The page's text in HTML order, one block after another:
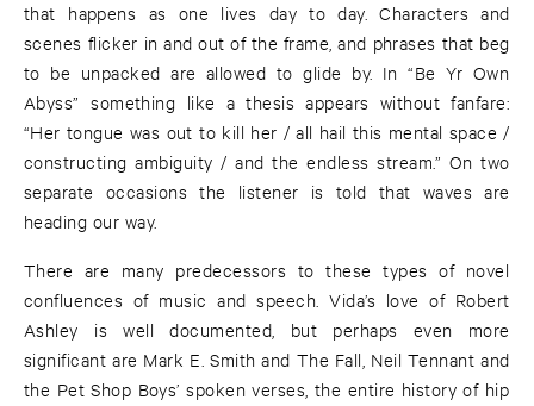
that happens as one lives day to day. Characters and
scenes flicker in and out of the frame, and phrases that beg
to be unpacked are allowed to glide by. In “Be Yr Own
Abyss” something like a thesis appears without fanfare:
“Her tongue was out to kill her / all hail this mental space /
constructing ambiguity / and the endless stream.” On two
separate occasions the listener is told that waves are
heading our way.
There are many predecessors to these types of novel
confluences of music and speech. Vida’s love of Robert
Ashley is well documented, but perhaps even more
significant are Mark E. Smith and The Fall, Neil Tennant and
the Pet Shop Boys’ spoken verses, the entire history of hip